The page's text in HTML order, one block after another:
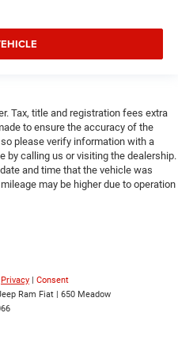
Tax, title and registration fees extra
to ensure the accuracy of the
please verify information with a
by calling us or visiting the dealership.
and time that the vehicle was
may be higher due to operation
Privacy | Consent
Ram Fiat | 650 Meadow